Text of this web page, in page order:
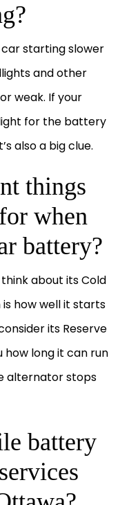
starting slower
and other
weak. If your
for the battery
also a big clue.
things
when
battery?
about its Cold
how well it starts
its Reserve
how long it can run
alternator stops
battery